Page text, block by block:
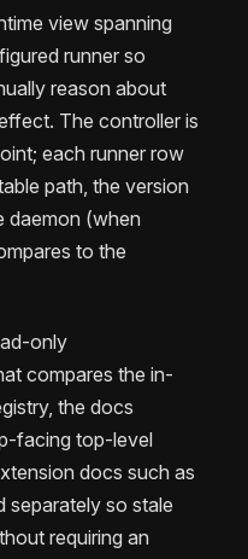
view spanning
runner so
reason about
The controller is
each runner row
path, the version
daemon (when
to the
only
compares the in-
the docs
facing top-level
docs such as
separately so stale
requiring an